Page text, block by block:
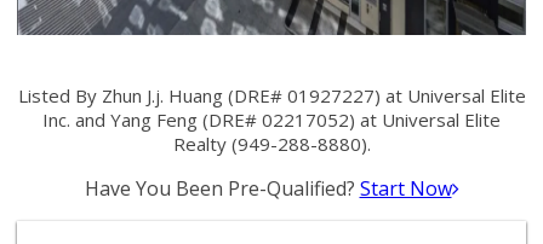
Listed By Zhun J.j. Huang (DRE# 01927227) at Universal Elite
Inc. and Yang Feng (DRE# 02217052) at Universal Elite
Realty (949-288-8880).
Have You Been Pre-Qualified? Start Now